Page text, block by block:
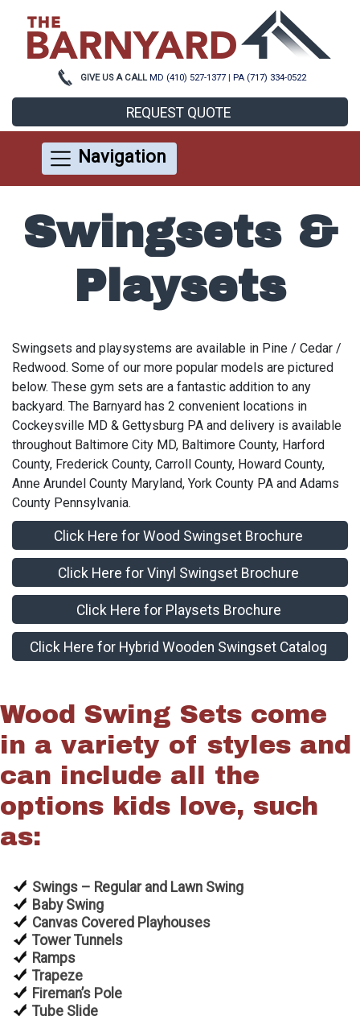
GIVE US A CALL MD (410) 527-1377 PA (717) 334-0522
REQUEST QUOTE
Navigation
Swingsets &
Playsets
Swingsets and playsystems are available in Pine / Cedar /
Redwood. Some of our more popular models are pictured
below. These gym sets are a fantastic addition to any
backyard. The Barnyard has 2 convenient locations in
Cockeysville MD & Gettysburg PA and delivery is available
throughout Baltimore City MD, Baltimore County, Harford
County, Frederick County, Carroll County, Howard County,
Anne Arundel County Maryland, York County PA and Adams
County Pennsylvania.
Click Here for Wood Swingset Brochure
Click Here for Vinyl Swingset Brochure
Click Here for Playsets Brochure
Click Here for Hybrid Wooden Swingset Catalog
Wood Swing Sets come
in a variety of styles and
can include all the
options kids love, such
as:
Swings – Regular and Lawn Swing
Baby Swing
Canvas Covered Playhouses
Tower Tunnels
Ramps
Trapeze
Fireman’s Pole
Tube Slide